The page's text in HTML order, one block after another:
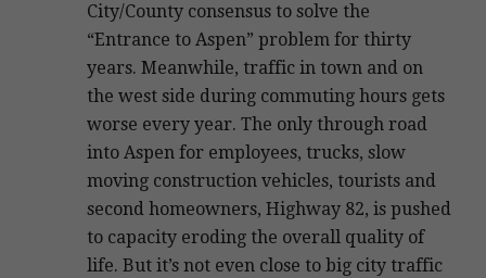
City/County consensus to solve the
“Entrance to Aspen” problem for thirty
years. Meanwhile, traffic in town and on
the west side during commuting hours gets
worse every year. The only through road
into Aspen for employees, trucks, slow
moving construction vehicles, tourists and
second homeowners, Highway 82, is pushed
to capacity eroding the overall quality of
life. But it’s not even close to big city traffic